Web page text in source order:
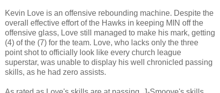
Kevin Love is an offensive rebounding machine. Despite the
overall effective effort of the Hawks in keeping MIN off the
offensive glass, Love still managed to make his mark, getting
(4) of the (7) for the team. Love, who lacks only the three
point shot to officially look like every church league
superstar, was unable to display his well chronicled passing
skills, as he had zero assists.